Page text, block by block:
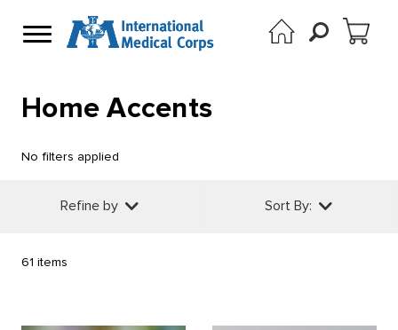
Home Accents
No filters applied
Refine by Sort By:
61 items